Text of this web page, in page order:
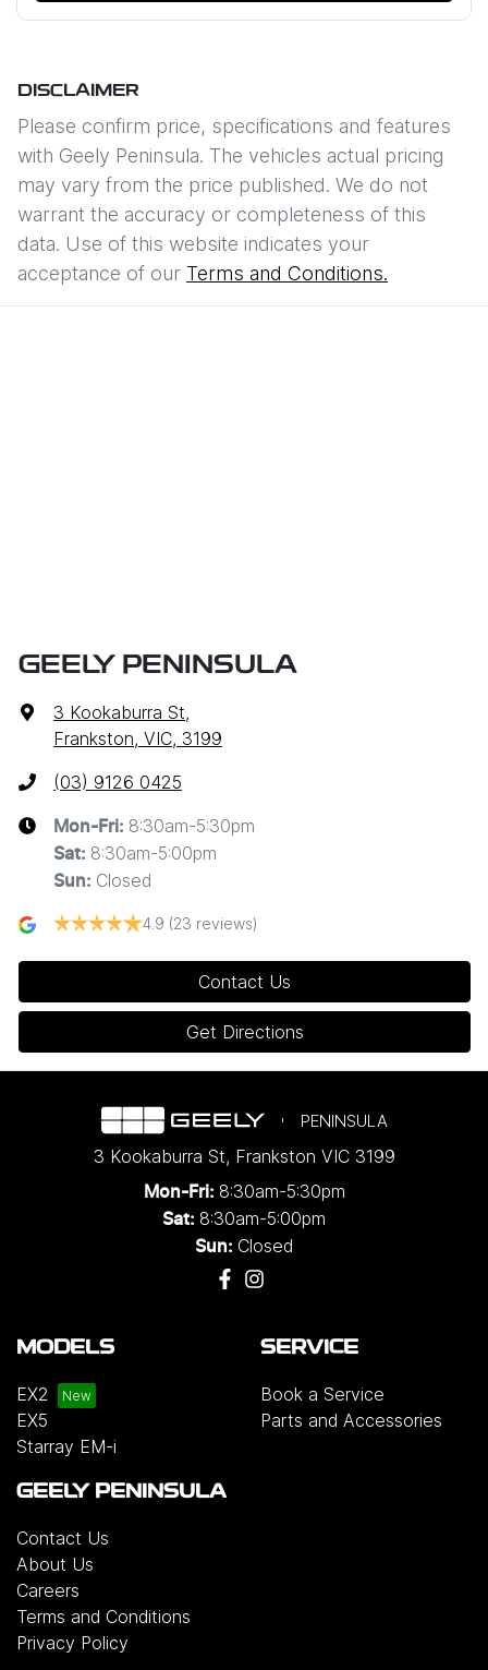
DISCLAIMER
Please confirm price, specifications and features
with Geely Peninsula. The vehicles actual pricing
may vary from the price published. We do not
warrant the accuracy or completeness of this
data. Use of this website indicates your
acceptance of our Terms and Conditions.
GEELY PENINSULA
3 Kookaburra St,
Frankston, VIC, 3199
(03) 9126 0425
Mon-Fri: 8:30am-5:30pm
Sat: 8:30am-5:00pm
Sun: Closed
4.9 (23 reviews)
Contact Us
Get Directions
PENINSULA
3 Kookaburra St, Frankston VIC 3199
Mon-Fri: 8:30am-5:30pm
Sat: 8:30am-5:00pm
Sun: Closed
MODELS
EX2
EX5
Starray EM-i
SERVICE
Book a Service
Parts and Accessories
GEELY PENINSULA
Contact Us
About Us
Careers
Terms and Conditions
Privacy Policy